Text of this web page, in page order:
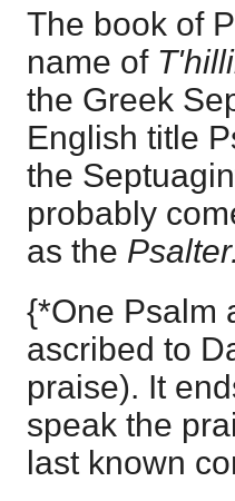
The book of
name of
the Greek
English title
the
probably
as the Psalter.
{*One Psalm
ascribed to
praise). It
speak the
last known